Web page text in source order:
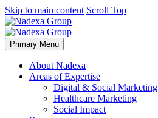
Skip to main content Scroll Top
Primary Menu
About Nadexa
Areas of Expertise
Digital & Social Marketing
Healthcare Marketing
Social Impact